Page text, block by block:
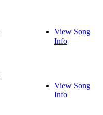
View Song
Info
View Song
Info